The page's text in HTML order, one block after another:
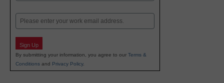
Email
Sign Up
By submitting your information, you agree to our Terms &
Conditions and Privacy Policy.